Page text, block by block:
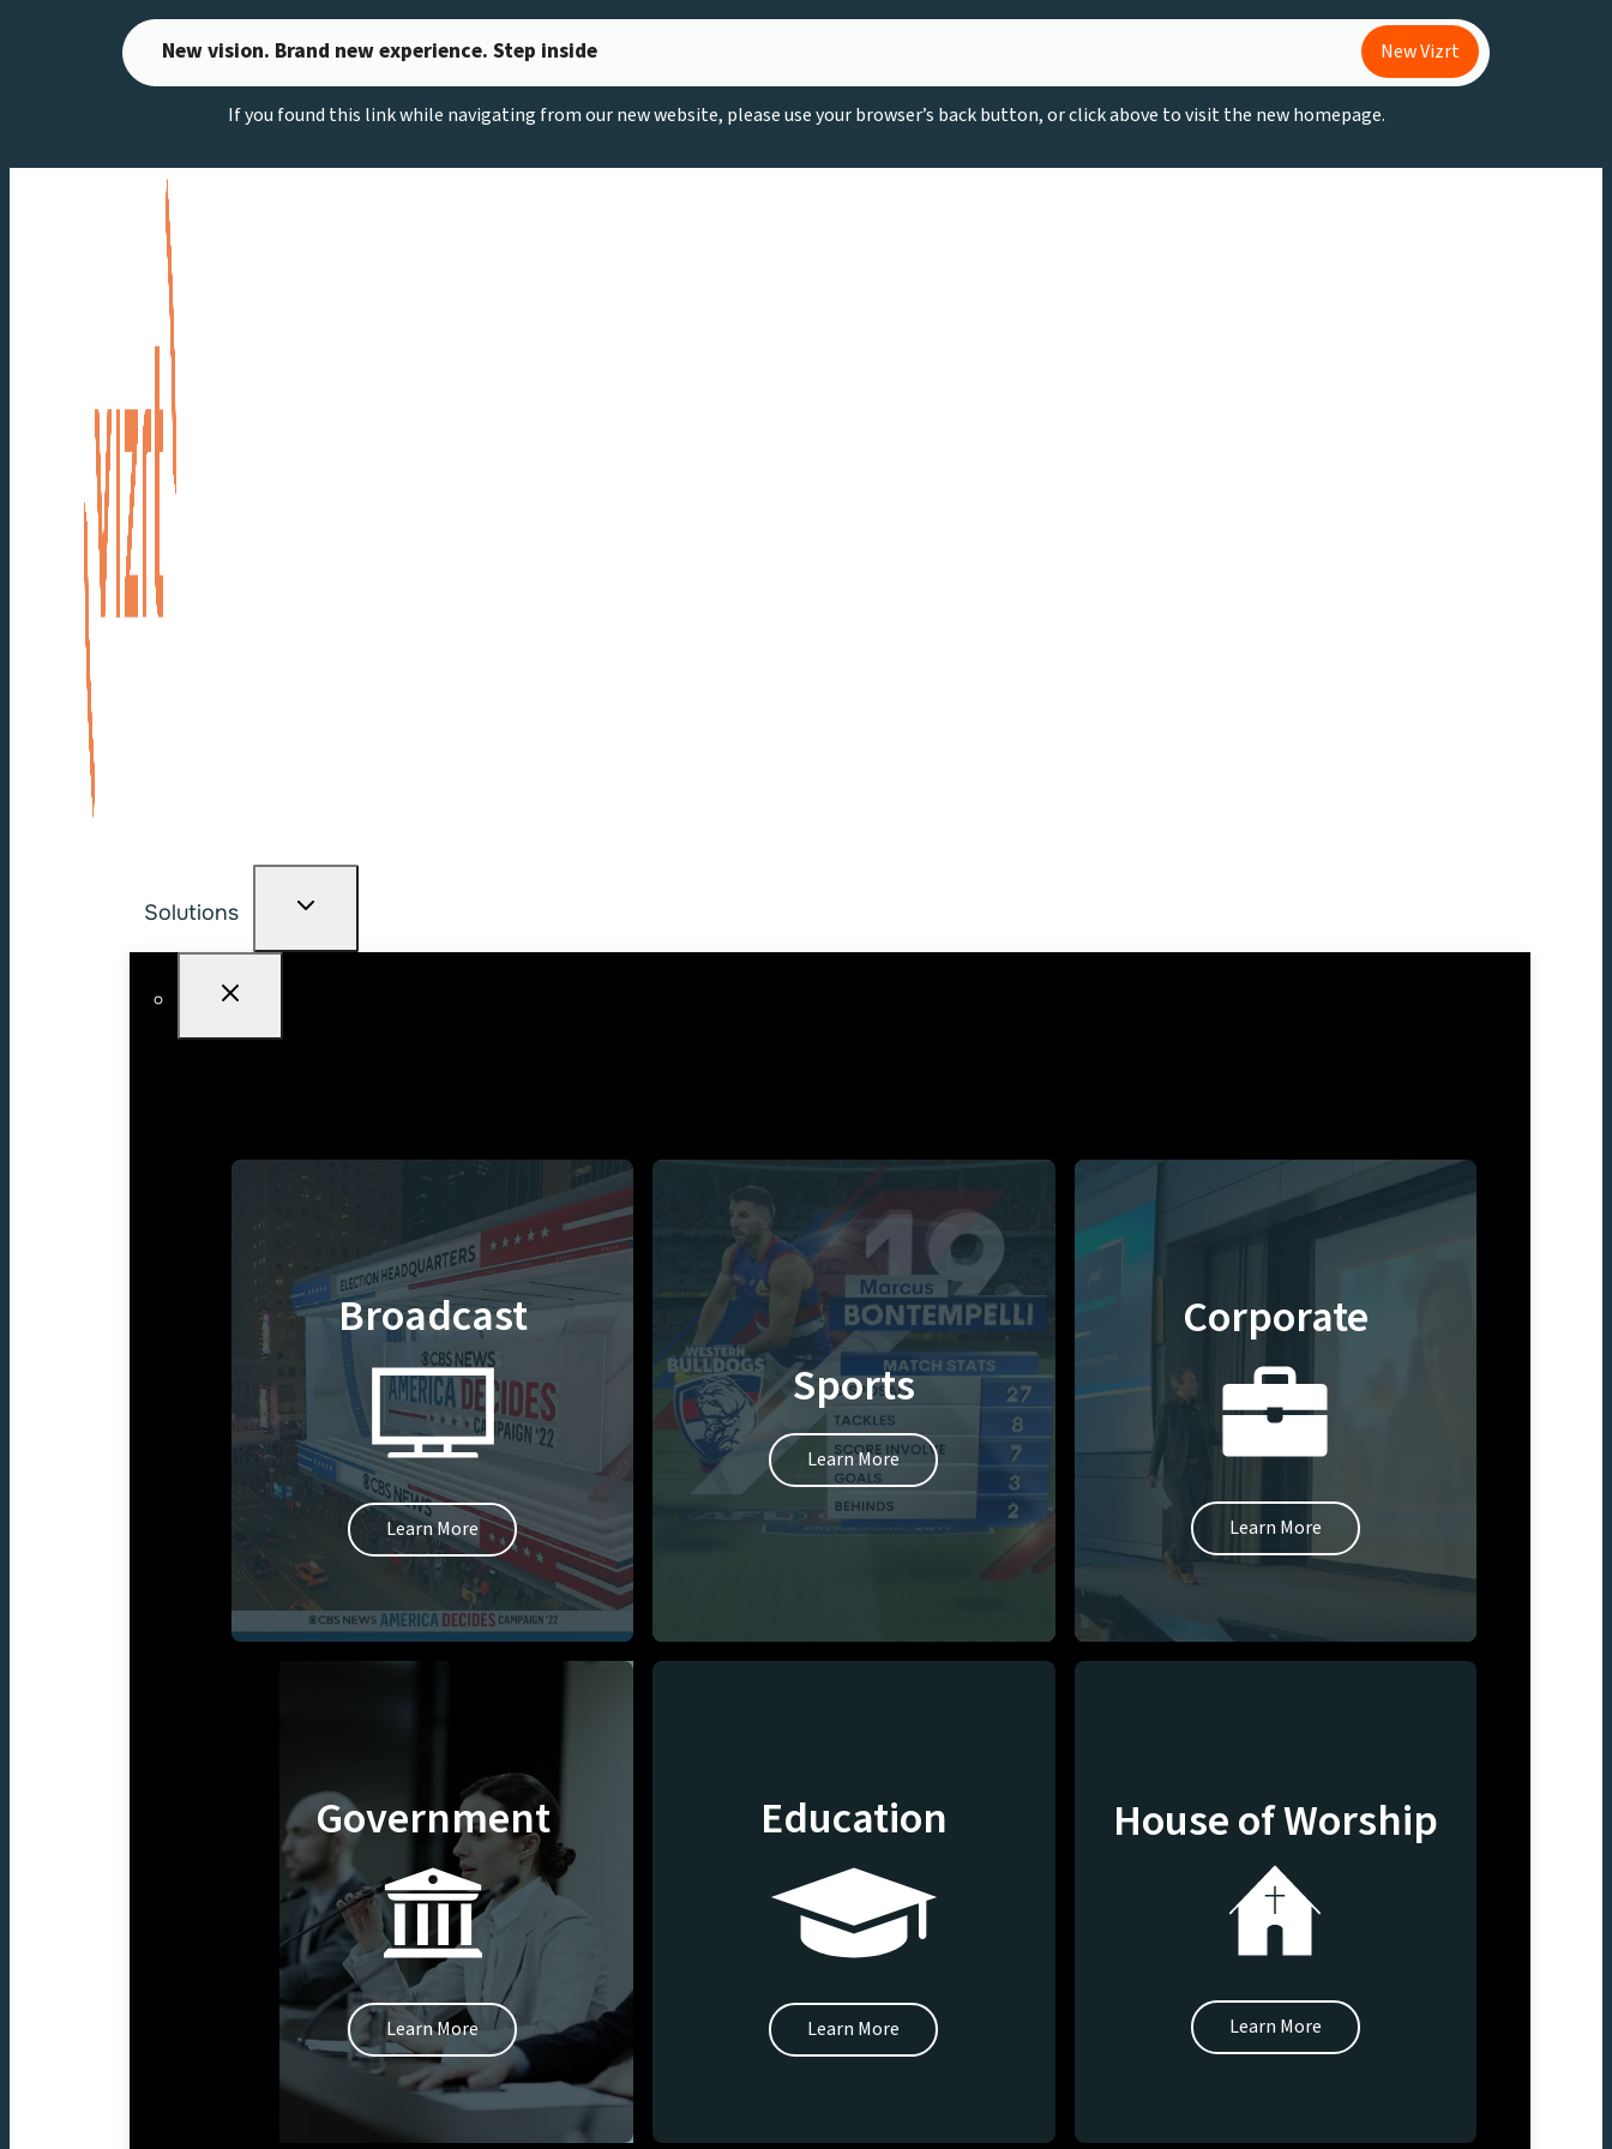
New vision. Brand new experience. Step inside New Vizrt
If you found this link while navigating from our new website, please use your browser’s back button, or click above to visit the new homepage.
Solutions
Broadcast
Learn More
Sports
Learn More
Corporate
Learn More
Government
Learn More
Education
Learn More
House of Worship
Learn More